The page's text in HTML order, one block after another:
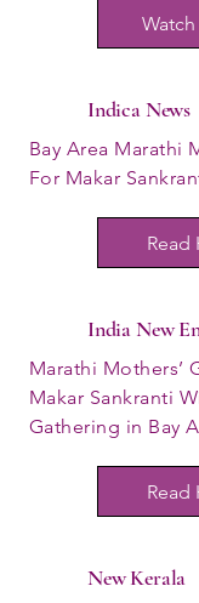
Indica News
Bay Area Marathi
For Makar
Read
India New
Marathi Mothers’
Makar Sankranti
Gathering in Bay
Read
New Kerala